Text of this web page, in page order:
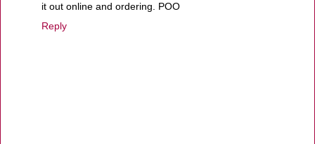
it out online and ordering. POO
Reply